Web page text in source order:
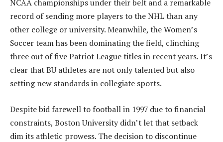
NCAA championships under their belt and a remarkable
record of sending more players to the NHL than any
other college or university. Meanwhile, the Women’s
Soccer team has been dominating the field, clinching
three out of five Patriot League titles in recent years. It’s
clear that BU athletes are not only talented but also
setting new standards in collegiate sports.
Despite bid farewell to football in 1997 due to financial
constraints, Boston University didn’t let that setback
dim its athletic prowess. The decision to discontinue